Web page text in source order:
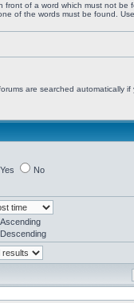
front of a word which must not be
of the words must be found.
are searched automatically if
Yes No
Ascending
Descending